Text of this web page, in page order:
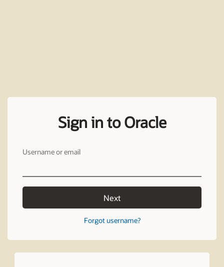
Sign in to Oracle
Username or email
Next
Forgot username?